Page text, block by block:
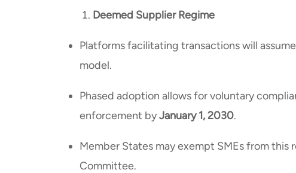
Deemed Supplier Regime
Platforms facilitating transactions will
model.
Phased adoption allows for voluntary
enforcement byJanuary 1, 2030.
Member States may exempt SMEs from
Committee.